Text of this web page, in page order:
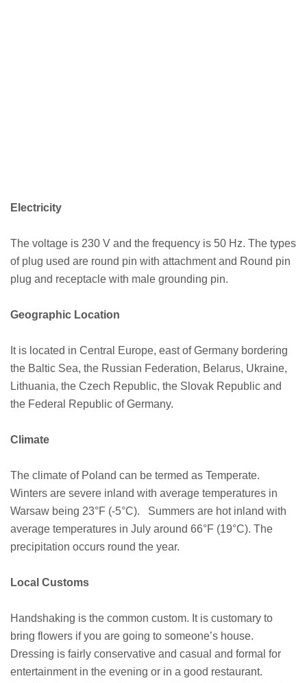
Electricity
The voltage is 230 V and the frequency is 50 Hz. The types
of plug used are round pin with attachment and Round pin
plug and receptacle with male grounding pin.
Geographic Location
It is located in Central Europe, east of Germany bordering
the Baltic Sea, the Russian Federation, Belarus, Ukraine,
Lithuania, the Czech Republic, the Slovak Republic and
the Federal Republic of Germany.
Climate
The climate of Poland can be termed as Temperate.
Winters are severe inland with average temperatures in
Warsaw being 23°F (-5°C). Summers are hot inland with
average temperatures in July around 66°F (19°C). The
precipitation occurs round the year.
Local Customs
Handshaking is the common custom. It is customary to
bring flowers if you are going to someone’s house.
Dressing is fairly conservative and casual and formal for
entertainment in the evening or in a good restaurant.